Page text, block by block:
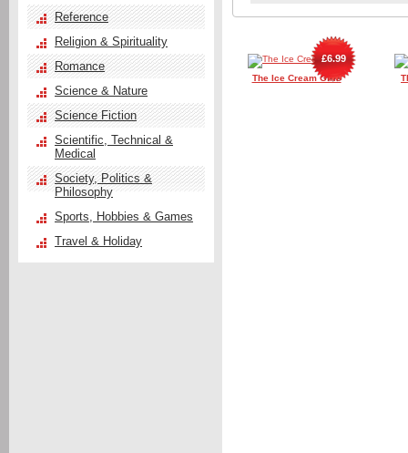
The Ice Cream Girls
£6.99
Reference
Religion & Spirituality
Romance
Science & Nature
Science Fiction
Scientific, Technical &
Medical
Society, Politics &
Philosophy
Sports, Hobbies & Games
Travel & Holiday